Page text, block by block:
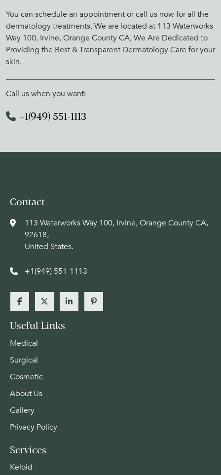
You can schedule an appointment or call us now for all the
dermatology treatments. We are located at 113 Waterworks
Way 100, Irvine, Orange County CA, We Are Dedicated to
Providing the Best & Transparent Dermatology Care for your
skin.
Call us when you want!
+1(949) 551-1113
Contact
113 Waterworks Way 100, Irvine, Orange County CA,
92618,
United States.
+1(949) 551-1113
Useful Links
Medical
Surgical
Cosmetic
About Us
Gallery
Privacy Policy
Services
Keloid